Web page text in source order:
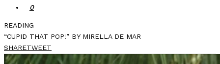
0
READING
“CUPID THAT POP!” BY MIRELLA DE MAR
SHARETWEET